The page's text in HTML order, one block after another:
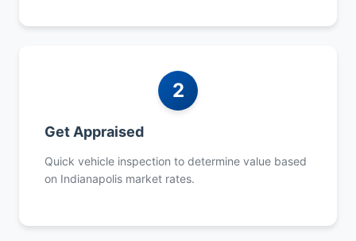
2
Get Appraised
Quick vehicle inspection to determine value based
on Indianapolis market rates.